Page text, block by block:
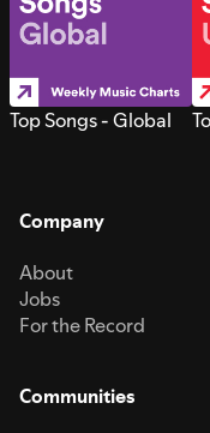
Top Songs - Global
Company
About
Jobs
For the Record
Communities